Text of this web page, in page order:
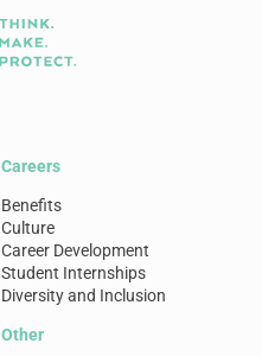
Careers
Benefits
Culture
Career Development
Student Internships
Diversity and Inclusion
Other